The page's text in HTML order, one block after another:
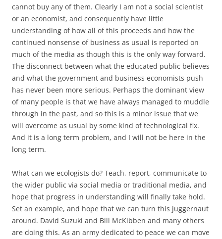
cannot buy any of them. Clearly I am not a social scientist
or an economist, and consequently have little
understanding of how all of this proceeds and how the
continued nonsense of business as usual is reported on
much of the media as though this is the only way forward.
The disconnect between what the educated public believes
and what the government and business economists push
has never been more serious. Perhaps the dominant view
of many people is that we have always managed to muddle
through in the past, and so this is a minor issue that we
will overcome as usual by some kind of technological fix.
And it is a long term problem, and I will not be here in the
long term.
What can we ecologists do? Teach, report, communicate to
the wider public via social media or traditional media, and
hope that progress in understanding will finally take hold.
Set an example, and hope that we can turn this juggernaut
around. David Suzuki and Bill McKibben and many others
are doing this. As an army dedicated to peace we can move